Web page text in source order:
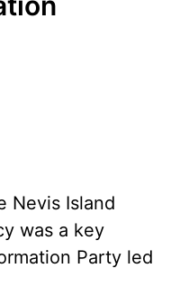
Nevis Island
was a key
Party led